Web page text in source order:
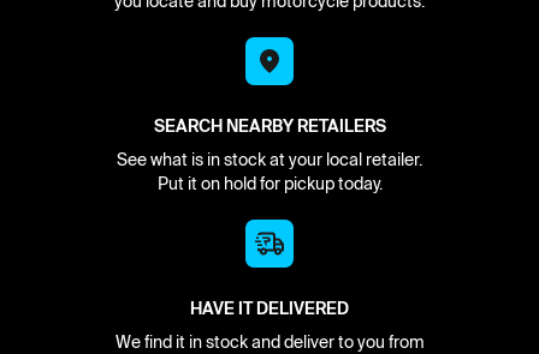
SEARCH NEARBY RETAILERS
See what is in stock at your local retailer.
Put it on hold for pickup today.
HAVE IT DELIVERED
We find it in stock and deliver to you from